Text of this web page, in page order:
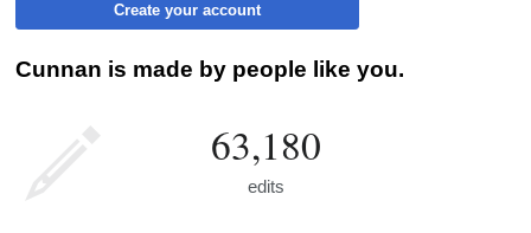
Create your account
Cunnan is made by people like you.
63,180
edits